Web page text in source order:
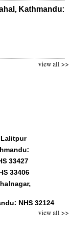
Kathmandu:
view all >>
33427
33406
NHS 32124
view all >>